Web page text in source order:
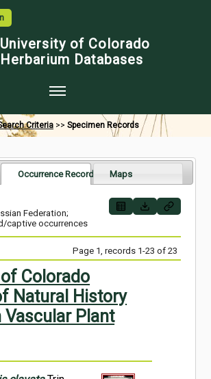
University of Colorado
Herbarium Databases
Home
Map Search
Images
Digitization
Data Use
Symbiota Help
Criteria >> Specimen Records
Occurrence Records Maps
Federation;
captive occurrences
Page 1, records 1-23 of 23
Colorado
Natural History
Vascular Plant